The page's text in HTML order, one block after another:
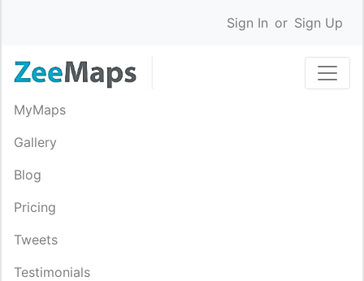
Sign In or Sign Up
MyMaps
Gallery
Blog
Pricing
Tweets
Testimonials